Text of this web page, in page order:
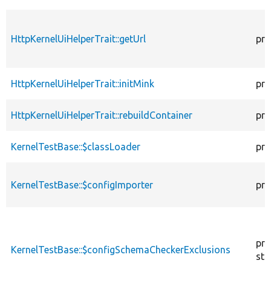
HttpKernelUiHelperTrait::getUrl
HttpKernelUiHelperTrait::initMink
HttpKernelUiHelperTrait::rebuildContainer
KernelTestBase::$classLoader
KernelTestBase::$configImporter
KernelTestBase::$configSchemaCheckerExclusions